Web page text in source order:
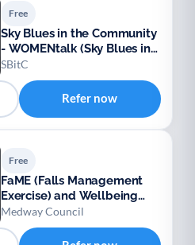
Free
Sky Blues in the Community
- WOMENtalk (Sky Blues in
the Community)
SBitC
Refer now
Free
FaME (Falls Management
Exercise) and Wellbeing
Programme (Medway)
Medway Council